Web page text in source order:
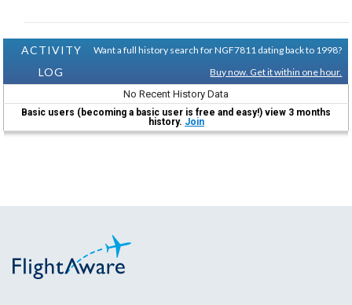
ACTIVITY
LOG
Want a full history search for NGF7811 dating back to 1998?
Buy now. Get it within one hour.
No Recent History Data
Basic users (becoming a basic user is free and easy!) view 3 months
history. Join